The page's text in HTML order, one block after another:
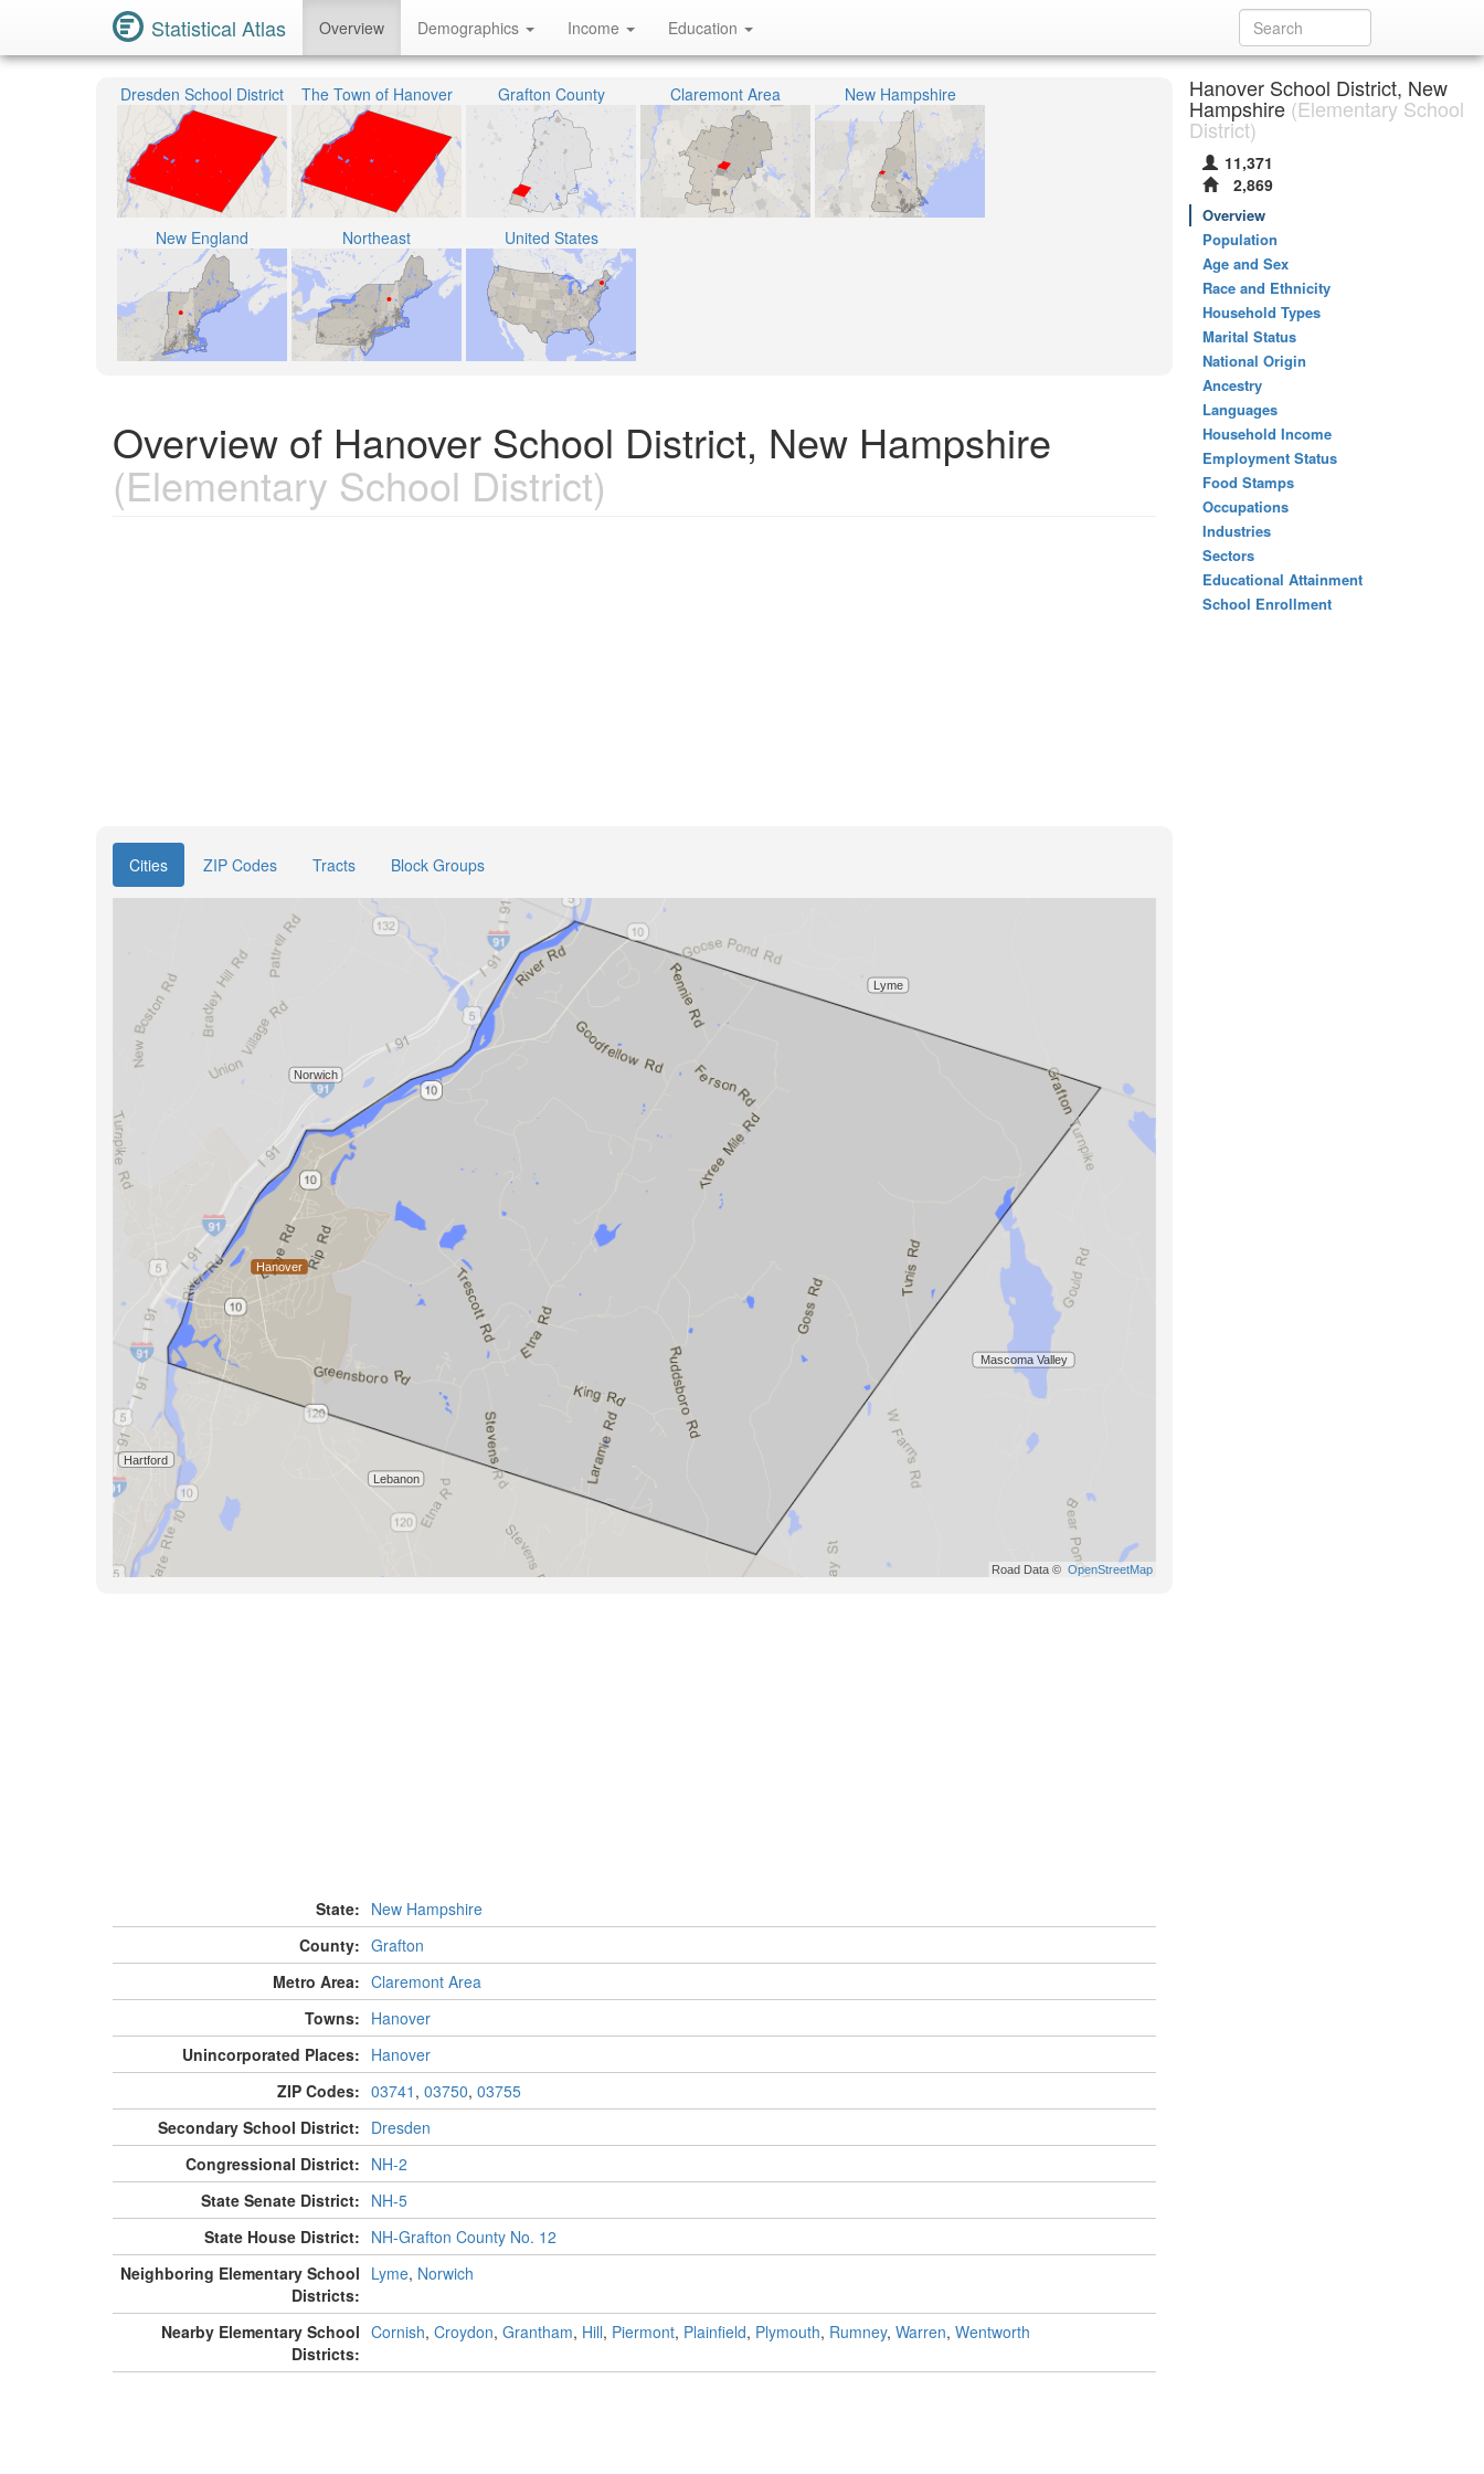
Statistical Atlas Overview Demographics Income Education
Dresden School District The Town of Hanover Grafton County Claremont Area New Hampshire
New England Northeast United States
Overview of Hanover School District, New Hampshire
(Elementary School District)
Cities ZIP Codes Tracts Block Groups
State: New Hampshire
County: Grafton
Metro Area: Claremont Area
Towns: Hanover
Unincorporated Places: Hanover
ZIP Codes: 03741 , 03750, 03755
Secondary School District: Dresden
Congressional District: NH-2
State Senate District: NH-5
State House District: NH-Grafton County No. 12
Neighboring Elementary School
Districts:
Lyme, Norwich
Nearby Elementary School
Districts:
Cornish, Croydon, Grantham, Hill, Piermont, Plainfield, Plymouth, Rumney, Warren, Wentworth
Hanover School District, New
Hampshire (Elementary School
District)
11,371
2,869
Overview
Population
Age and Sex
Race and Ethnicity
Household Types
Marital Status
National Origin
Ancestry
Languages
Household Income
Employment Status
Food Stamps
Occupations
Industries
Sectors
Educational Attainment
School Enrollment